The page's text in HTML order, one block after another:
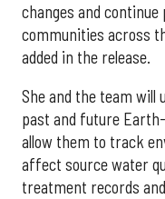
changes and
communities across
added in the release.
She and the team will
past and future
allow them to track
affect source water
treatment records